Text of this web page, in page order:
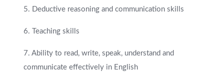
5. Deductive reasoning and communication skills
6. Teaching skills
7. Ability to read, write, speak, understand and
communicate effectively in English